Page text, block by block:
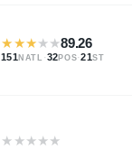
★★★★★89.26
151 NATL ·32POS·21ST
★ ★★★★